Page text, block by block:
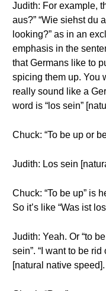
Judith: For example,
aus?” “Wie siehst du
looking?” as in an
emphasis in the
that Germans like to
spicing them up. You
really sound like a
word is “los sein”
Chuck: “To be up or
Judith: Los sein
Chuck: “To be up” is
So it’s like “Was ist
Judith: Yeah. Or “to
sein”. “I want to be
[natural native speed].